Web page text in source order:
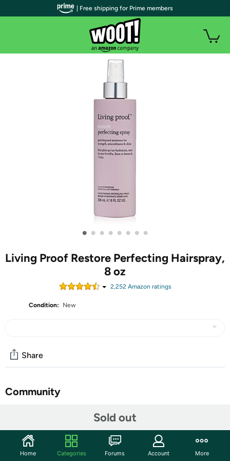
• • • • • • • •
Living Proof Restore Perfecting Hairspray,
8 oz
2,252Amazon ratings
Condition: New
Sold out
Share
Community
Features
A featherweight leave-in formula that delivers all the
| Free shipping for Prime members
Home Categories Forums Account More